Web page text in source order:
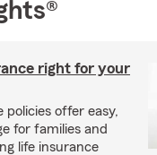
right for your
policies offer easy,
for families and
life insurance